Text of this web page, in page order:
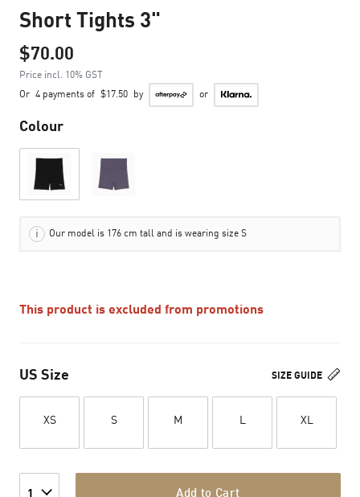
Short Tights 3"
$70.00
Price incl. 10% GST
Or 4 payments of $17.50 by or
Colour
Our model is 176 cm tall and is wearing size S
This product is excluded from promotions
SIZE GUIDE
US Size
XS S M L XL
1 Add to Cart